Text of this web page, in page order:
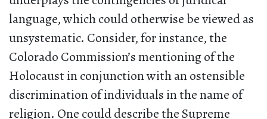
language, which could otherwise be viewed as
unsystematic. Consider, for instance, the
Colorado Commission’s mentioning of the
Holocaust in conjunction with an ostensible
discrimination of individuals in the name of
religion. One could describe the Supreme